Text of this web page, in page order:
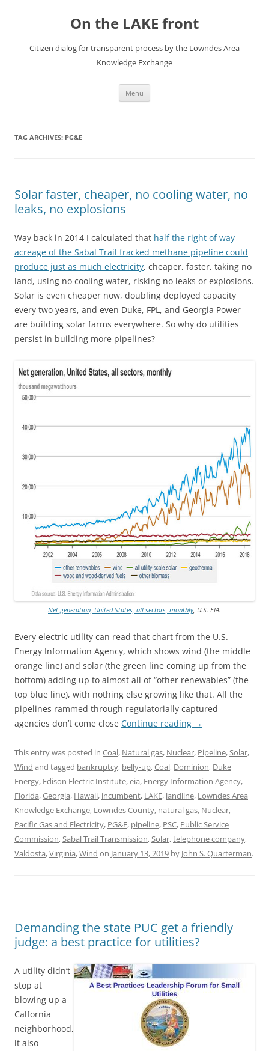
On the LAKE front
Citizen dialog for transparent process by the Lowndes Area
Knowledge Exchange
Menu
TAG ARCHIVES: PG&E
Solar faster, cheaper, no cooling water, no
leaks, no explosions
Way back in 2014 I calculated that half the right of way
acreage of the Sabal Trail fracked methane pipeline could
produce just as much electricity, cheaper, faster, taking no
land, using no cooling water, risking no leaks or explosions.
Solar is even cheaper now, doubling deployed capacity
every two years, and even Duke, FPL, and Georgia Power
are building solar farms everywhere. So why do utilities
persist in building more pipelines?
Net generation, United States, all sectors, monthly, U.S. EIA.
Every electric utility can read that chart from the U.S.
Energy Information Agency, which shows wind (the middle
orange line) and solar (the green line coming up from the
bottom) adding up to almost all of “other renewables” (the
top blue line), with nothing else growing like that. All the
pipelines rammed through regulatorially captured
agencies don’t come close Continue reading →
This entry was posted in Coal, Natural gas, Nuclear, Pipeline,Solar,
Wind and tagged bankruptcy, belly-up,Coal, Dominion, Duke
Energy, Edison Electric Institute,eia, Energy Information Agency,
Florida,Georgia, Hawaii, incumbent, LAKE, landline, Lowndes Area
Knowledge Exchange, Lowndes County, natural gas, Nuclear,
Pacific Gas and Electricity, PG&E, pipeline, PSC, Public Service
Commission,Sabal Trail Transmission,Solar,telephone company,
Valdosta,Virginia,Wind on January 13, 2019 by John S. Quarterman.
Demanding the state PUC get a friendly
judge: a best practice for utilities?
A utility didn’t
stop at
blowing up a
Calfornia
neighborhood,
it also